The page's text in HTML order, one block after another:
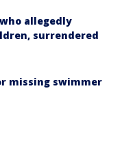
allegedly
surrendered
missing swimmer